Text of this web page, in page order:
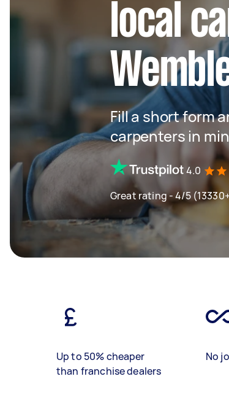
local
Fill a short form
carpenters in
4.0
Great rating - 4/5
Up to 50% cheaper
than franchise dealers
No